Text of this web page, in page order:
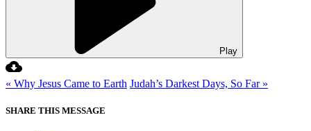
Play
« Why Jesus Came to Earth Judah’s Darkest Days, So Far »
SHARE THIS MESSAGE